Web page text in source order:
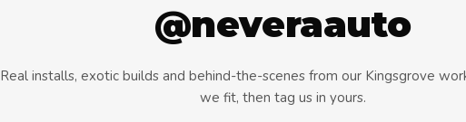
@neveraauto
Real installs, exotic builds and behind-the-scenes from our Kingsgrove
we fit, then tag us in yours.